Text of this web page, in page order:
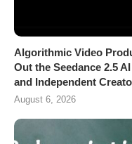
Algorithmic Video
Out the Seedance 2.5
and Independent
August 6, 2026